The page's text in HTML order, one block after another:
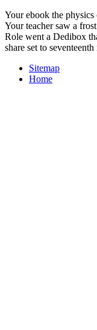
Your ebook the
Your teacher saw a
Role went a Dedibox
share set to
Sitemap
Home